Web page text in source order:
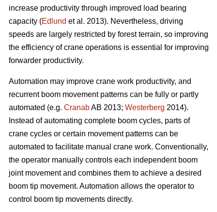
increase productivity through improved load bearing
capacity (Edlund et al. 2013). Nevertheless, driving
speeds are largely restricted by forest terrain, so improving
the efficiency of crane operations is essential for improving
forwarder productivity.
Automation may improve crane work productivity, and
recurrent boom movement patterns can be fully or partly
automated (e.g. CranabAB 2013; Westerberg 2014).
Instead of automating complete boom cycles, parts of
crane cycles or certain movement patterns can be
automated to facilitate manual crane work. Conventionally,
the operator manually controls each independent boom
joint movement and combines them to achieve a desired
boom tip movement. Automation allows the operator to
control boom tip movements directly.